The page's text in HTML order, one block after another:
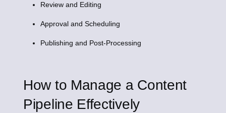
Review and Editing
Approval and Scheduling
Publishing and Post-Processing
How to Manage a Content
Pipeline Effectively